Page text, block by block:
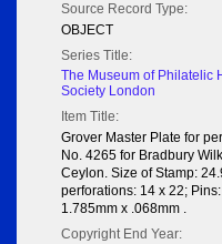
Source Record Type:
OBJECT
Series Title:
The Museum of Philatelic
Society London
Item Title:
Grover Master Plate for
No. 4265 for Bradbury
Ceylon. Size of Stamp:
perforations: 14 x 22;
1.785mm x .068mm .
Copyright End Year: